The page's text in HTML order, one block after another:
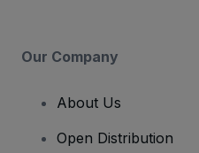
Our Company
About Us
Open Distribution